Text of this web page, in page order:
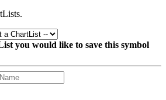
you would like to save this symbol